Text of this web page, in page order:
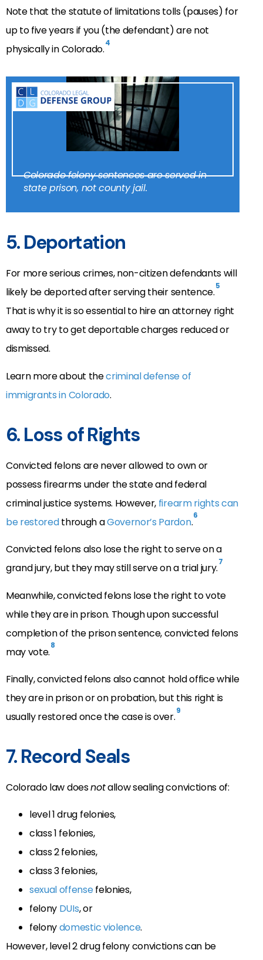
Note that the statute of limitations tolls (pauses) for
up to five years if you (the defendant) are not
physically in Colorado.4
Colorado felony sentences are served in
state prison, not county jail.
5. Deportation
For more serious crimes, non-citizen defendants will
likely be deported after serving their sentence.5
That is why it is so essential to hire an attorney right
away to try to get deportable charges reduced or
dismissed.
Learn more about thecriminal defense of
immigrants in Colorado.
6. Loss of Rights
Convicted felons are never allowed to own or
possess firearms under the state and federal
criminal justice systems. However, firearm rights can
be restoredthrough aGovernor’s Pardon.6
Convicted felons also lose the right to serve on a
grand jury, but they may still serve on a trial jury.7
Meanwhile, convicted felons lose the right to vote
while they are in prison. Though upon successful
completion of the prison sentence, convicted felons
may vote.8
Finally, convicted felons also cannot hold office while
they are in prison or on probation, but this right is
usually restored once the case is over.9
7. Record Seals
Colorado law doesnotallow sealing convictions of:
level 1 drug felonies,
class 1 felonies,
class 2 felonies,
class 3 felonies,
sexual offensefelonies,
felony DUIs, or
felonydomestic violence.
However, level 2 drug felony convictions can be